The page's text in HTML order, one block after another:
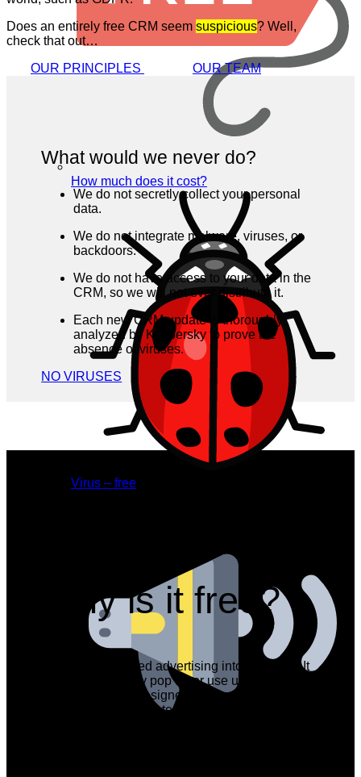
How much does it cost?
Virus – free
Does an entirely free CRM seem suspicious? Well,
check that out…
OUR PRINCIPLES
OUR TEAM
What would we never do?
We do not secretly collect your personal
data.
We do not integrate malware, viruses, or
backdoors.
We do not have access to your data in the
CRM, so we will not ever distribute it.
Each new CRM update is thoroughly
analyzed by Kaspersky to prove the
absence of viruses.
NO VIRUSES
Why is it free?
We have integrated advertising into the CRM. It
does not randomly pop up or use up important
space. We have designed it to look decent and
to blend in with the interface.